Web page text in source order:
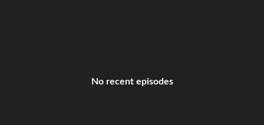
No recent episodes